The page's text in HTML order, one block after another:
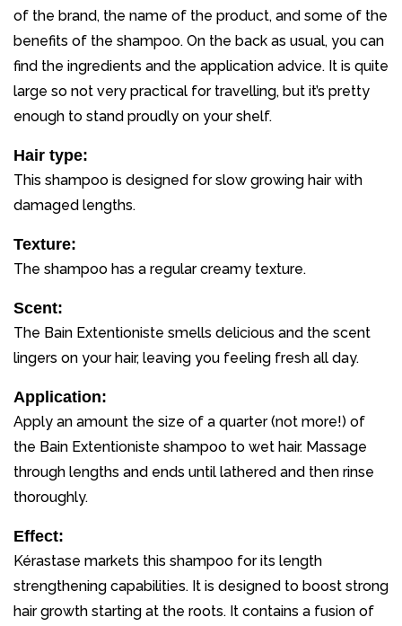
of the brand, the name of the product, and some of the
benefits of the shampoo. On the back as usual, you can
find the ingredients and the application advice. It is quite
large so not very practical for travelling, but it’s pretty
enough to stand proudly on your shelf.
Hair type:
This shampoo is designed for slow growing hair with
damaged lengths.
Texture:
The shampoo has a regular creamy texture.
Scent:
The Bain Extentioniste smells delicious and the scent
lingers on your hair, leaving you feeling fresh all day.
Application:
Apply an amount the size of a quarter (not more!) of
the Bain Extentioniste shampoo to wet hair. Massage
through lengths and ends until lathered and then rinse
thoroughly.
Effect:
Kérastase markets this shampoo for its length
strengthening capabilities. It is designed to boost strong
hair growth starting at the roots. It contains a fusion of